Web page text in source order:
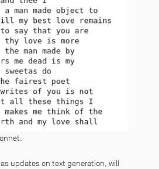
updates on text generation, will